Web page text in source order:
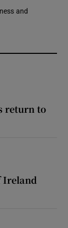
and
return to
Ireland